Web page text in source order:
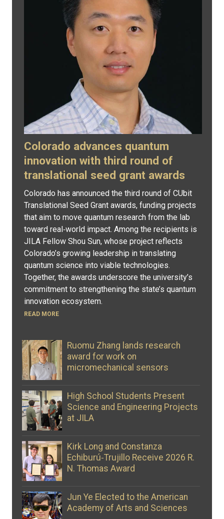
Colorado advances quantum
innovation with third round of
translational seed grant awards
Colorado has announced the third round of CUbit
Translational Seed Grant awards, funding projects
that aim to move quantum research from the lab
toward real‑world impact. Among the recipients is
JILA Fellow Shou Sun, whose project reflects
Colorado’s growing leadership in translating
quantum science into viable technologies.
Together, the awards underscore the university’s
commitment to strengthening the state’s quantum
innovation ecosystem.
READ MORE
Ruomu Zhang lands research
award for work on
micromechanical sensors
High School Students Present
Science and Engineering Projects
at JILA
Kirk Long and Constanza
Echiburú‑Trujillo Receive 2026 R.
N. Thomas Award
Jun Ye Elected to the American
Academy of Arts and Sciences